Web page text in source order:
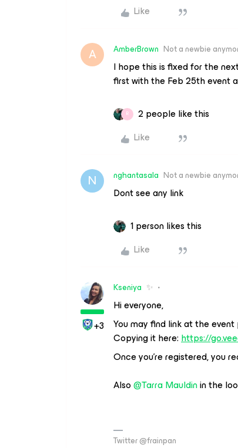
Like
A AmberBrown Not a newbie
I hope this is fixed for the
first with the Feb 25th event
R
2 people like this
Like
N nghantasala Not a newbie
Dont see any link
1 person likes this
Like
+3
Kseniya ✨
Hi everyone,
You may find link at the event
Copying it here:https://
Once you’re registered, you
Also@Tarra Mauldinin the
Twitter @frainpan